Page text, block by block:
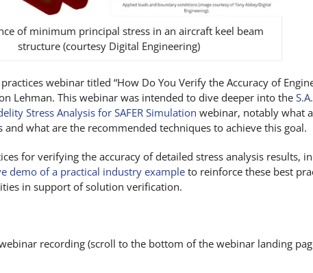
of minimum principal stress in an aircraft keel beam
structure (courtesy Digital Engineering)
webinar titled “How Do You Verify the Accuracy of
Lehman. This webinar was intended to dive deeper into the
Stress Analysis for SAFER Simulation webinar, notably what
what are the recommended techniques to achieve this goal.
for verifying the accuracy of detailed stress analysis results,
demo of a practical industry example to reinforce these best
in support of solution verification.
recording (scroll to the bottom of the webinar landing